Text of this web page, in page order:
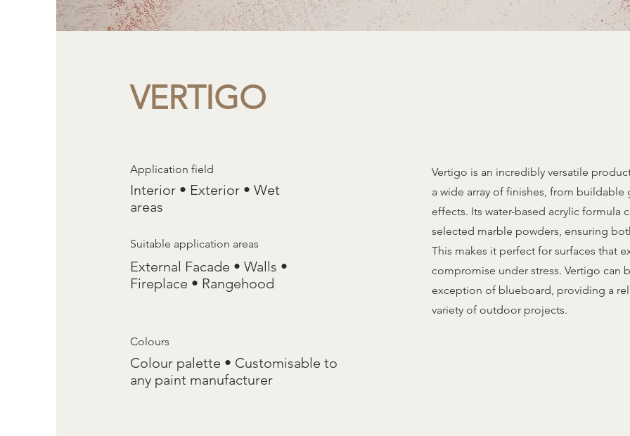
VERTIGO
Application field
Interior • Exterior • Wet
areas
Suitable application areas
External Facade • Walls •
Fireplace • Rangehood
Colours
Colour palette • Customisable to
any paint manufacturer
Vertigo is an incredibly versatile
a wide array of finishes, from
effects. Its water-based acrylic formula
selected marble powders, ensuring
This makes it perfect for surfaces that
compromise under stress. Vertigo can
exception of blueboard, providing a
variety of outdoor projects.